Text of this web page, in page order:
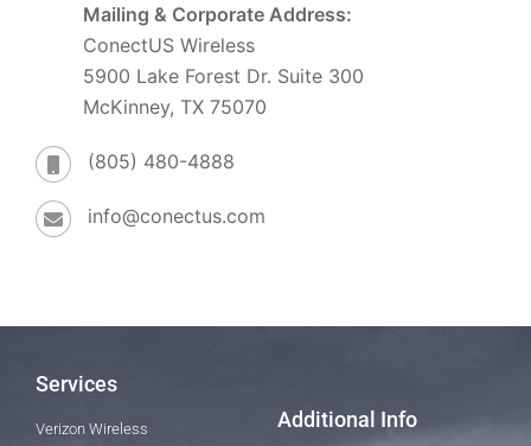
Mailing & Corporate Address:
ConectUS Wireless
5900 Lake Forest Dr. Suite 300
McKinney, TX 75070
(805) 480-4888
info@conectus.com
Services
Verizon Wireless
Additional Info